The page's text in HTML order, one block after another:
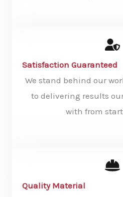
Satisfaction Guaranteed
We stand behind our
to delivering results
with from
Quality Material